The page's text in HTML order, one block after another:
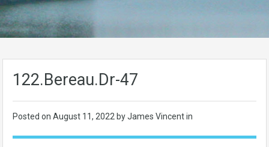
122.Bereau.Dr-47
Posted on August 11, 2022 by James Vincent in